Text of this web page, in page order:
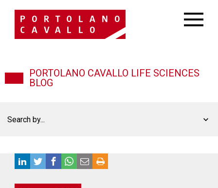
PORTOLANO CAVALLO LIFE SCIENCES
BLOG
Search by...